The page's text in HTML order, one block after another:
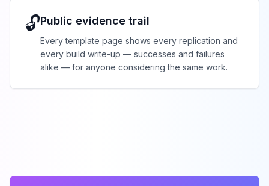
🔓Public evidence trail
Every template page shows every replication and
every build write-up — successes and failures
alike — for anyone considering the same work.